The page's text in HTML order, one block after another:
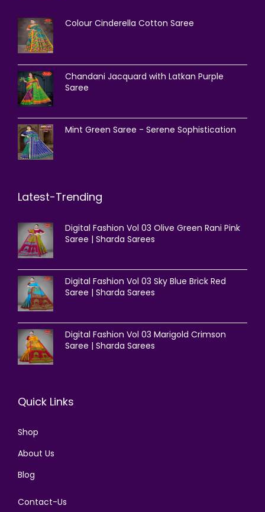
Colour Cinderella Cotton Saree
Chandani Jacquard with Latkan Purple
Saree
Mint Green Saree - Serene Sophistication
Latest-Trending
Digital Fashion Vol 03 Olive Green Rani Pink
Saree | Sharda Sarees
Digital Fashion Vol 03 Sky Blue Brick Red
Saree | Sharda Sarees
Digital Fashion Vol 03 Marigold Crimson
Saree | Sharda Sarees
Quick Links
Shop
About Us
Blog
Contact-Us